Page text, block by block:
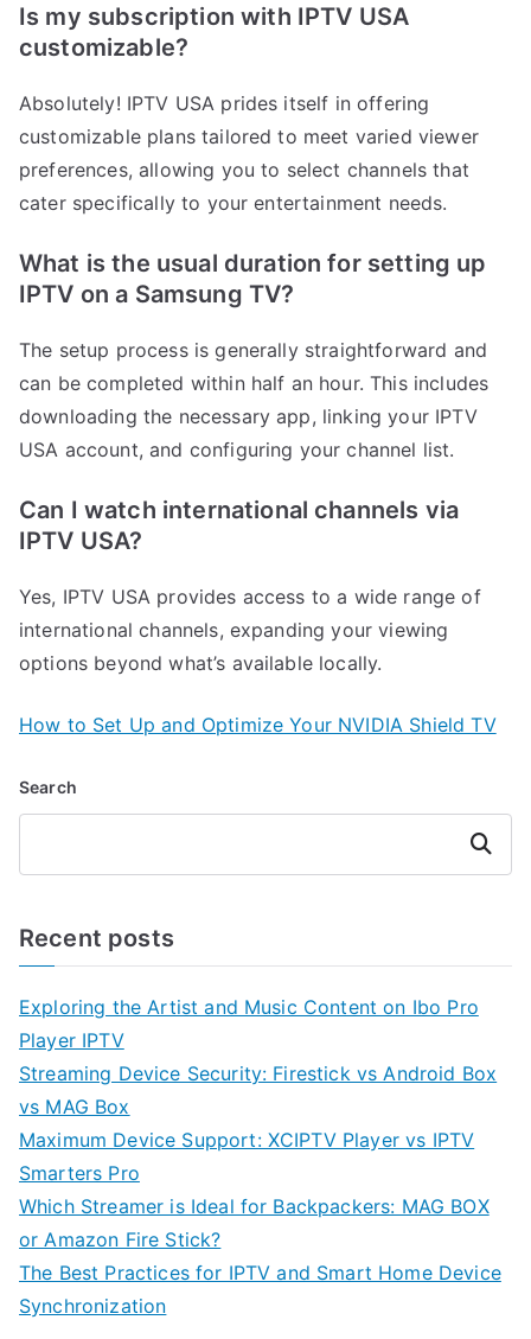
Is my subscription with IPTV USA
customizable?
Absolutely! IPTV USA prides itself in offering
customizable plans tailored to meet varied viewer
preferences, allowing you to select channels that
cater specifically to your entertainment needs.
What is the usual duration for setting up
IPTV on a Samsung TV?
The setup process is generally straightforward and
can be completed within half an hour. This includes
downloading the necessary app, linking your IPTV
USA account, and configuring your channel list.
Can I watch international channels via
IPTV USA?
Yes, IPTV USA provides access to a wide range of
international channels, expanding your viewing
options beyond what’s available locally.
How to Set Up and Optimize Your NVIDIA Shield TV
Search
Search
Recent posts
Exploring the Artist and Music Content on Ibo Pro
Player IPTV
Streaming Device Security: Firestick vs Android Box
vs MAG Box
Maximum Device Support: XCIPTV Player vs IPTV
Smarters Pro
Which Streamer is Ideal for Backpackers: MAG BOX
or Amazon Fire Stick?
The Best Practices for IPTV and Smart Home Device
Synchronization